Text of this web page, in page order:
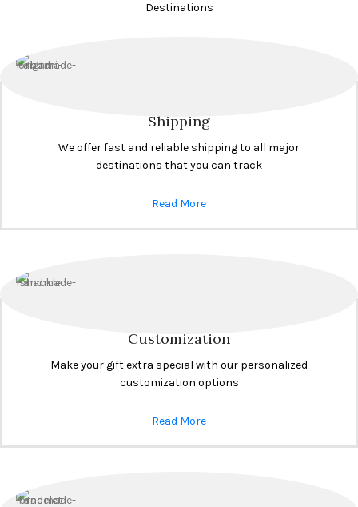
Destinations
Shipping
We offer fast and reliable shipping to all major
destinations that you can track
Read More
Customization
Make your gift extra special with our personalized
customization options
Read More